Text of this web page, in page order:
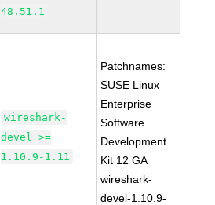
48.51.1
wireshark-
devel >=
1.10.9-1.11
Patchnames:
SUSE Linux
Enterprise
Software
Development
Kit 12 GA
wireshark-
devel-1.10.9-